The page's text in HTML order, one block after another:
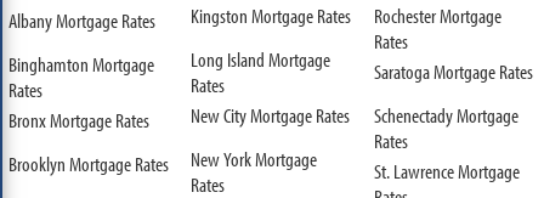
Albany Mortgage Rates
Binghamton Mortgage
Rates
Bronx Mortgage Rates
Brooklyn Mortgage Rates
Kingston Mortgage Rates
Long Island Mortgage
Rates
New City Mortgage Rates
New York Mortgage
Rates
Rochester Mortgage
Rates
Saratoga Mortgage Rates
Schenectady Mortgage
Rates
St. Lawrence Mortgage